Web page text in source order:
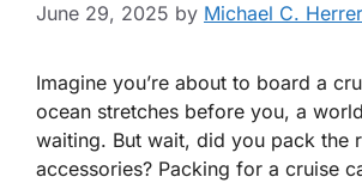
June 29, 2025 by Michael C.
Imagine you’re about to board a
ocean stretches before you, a
waiting. But wait, did you pack the
accessories? Packing for a cruise